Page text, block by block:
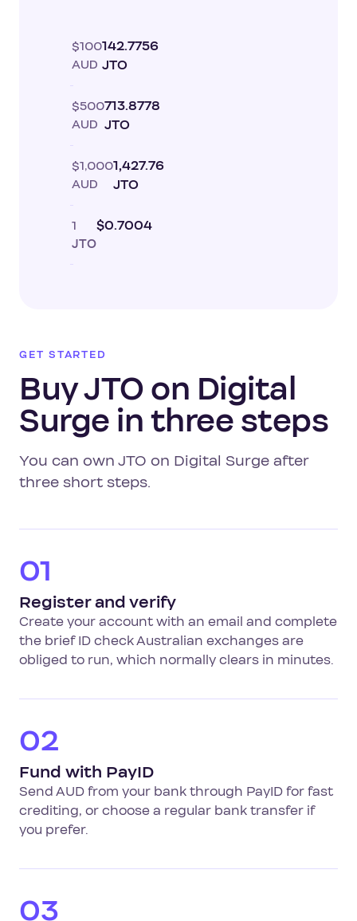
$100
AUD
142.7756
JTO
$500
AUD
713.8778
JTO
$1,000
AUD
1,427.76
JTO
1
JTO
$0.7004
GET STARTED
Buy JTO on Digital
Surge in three steps
You can own JTO on Digital Surge after
three short steps.
01
Register and verify
Create your account with an email and complete
the brief ID check Australian exchanges are
obliged to run, which normally clears in minutes.
02
Fund with PayID
Send AUD from your bank through PayID for fast
crediting, or choose a regular bank transfer if
you prefer.
03